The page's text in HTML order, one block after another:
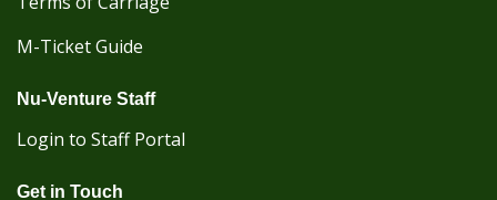
M-Ticket Guide
Nu-Venture Staff
Login to Staff Portal
Get in Touch